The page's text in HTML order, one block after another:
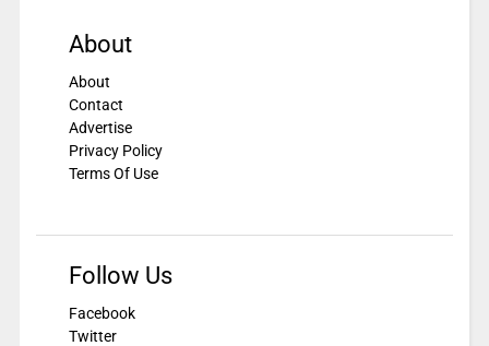
About
About
Contact
Advertise
Privacy Policy
Terms Of Use
Follow Us
Facebook
Twitter